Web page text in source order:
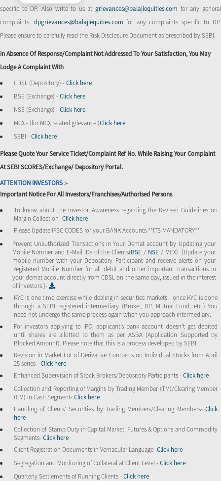
specific to DP. Also write to us atgrievances@balajiequities.com for any general
complaints, dpgrievances@balajiequities.comfor any complaints specific to DP.
Please ensure to carefully read the Risk Disclosure Document as prescribed by SEBI.
In Absence Of Response/complaint Not Addressed To Your Satisfaction, You May
Lodge A Complaint With
CDSL (Depository) -Click here
BSE (Exchange) -Click here
NSE (Exchange) -Click here
MCX - (for MCX related grievance )Click here
SEBI -Click here
Please Quote Your Service Ticket/Complaint Ref No. While Raising Your Complaint
At SEBI SCORES/Exchange/ Depository Portal.
ATTENTION INVESTORS :-
Important Notice For All Investors/Franchises/Authorised Persons
To know about the Investor Awareness regarding the Revised Guidelines on
Margin Collection-Click here
Please Update IFSC CODES for your BANK Accounts **ITS MANDATORY**
Prevent Unauthorized Transactions in Your Demat account by Updating your
Mobile Number and E-Mail IDs of the Clients(BSE / NSE / MCX) .[Update your
mobile number with your Depository Participant and receive alerts on your
Registered Mobile Number for all debit and other important transactions in
your demat account directly from CDSL on the same day, issued in the interest
of investors ]-
KYC is one time exercise while dealing in securities markets - once KYC is done
through a SEBI registered intermediary (Broker, DP, Mutual Fund, etc.) You
need not undergo the same process again when you approach intermediary.
For investors applying to IPO, applicant’s bank account doesn’t get debited
until shares are allotted to them as per ASBA (Application Supported by
Blocked Amount). Please note that this is a process developed by SEBI.
Revision in Market Lot of Derivative Contracts on Individual Stocks from April
25 series -Click here
Enhanced Supervision of Stock Brokers/Depository Participants -Click here
Collection and Reporting of Margins by Trading Member (TM)/Clearing Member
(CM) in Cash Segment-Click here
Handling of Clients’ Securities by Trading Members/Clearing Members- Click
here
Collection of Stamp Duty in Capital Market, Futures & Options and Commodity
Segments-Click here
Client Registration Documents in Vernacular Language-Click here
Segregation and Monitoring of Collateral at Client Level -Click here
Quarterly Settlements of Running Clients -Click here